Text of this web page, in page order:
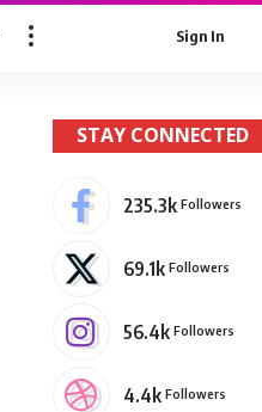
Sign In
STAY CONNECTED
235.3k Followers
69.1k Followers
56.4k Followers
4.4k Followers